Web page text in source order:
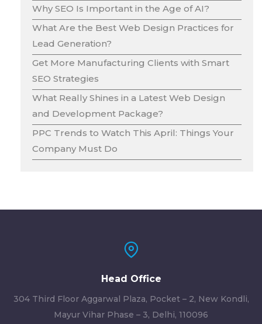
Why SEO Is Important in the Age of AI?
What Are the Best Web Design Practices for
Lead Generation?
Get More Manufacturing Clients with Smart
SEO Strategies
What Really Shines in a Latest Web Design
and Development Package?
PPC Trends to Watch This April: Things Your
Company Must Do
Head Office
304 Third Floor Aggarwal Plaza, Pocket – 2, New Kondli,
Mayur Vihar Phase – 3, Delhi, 110096